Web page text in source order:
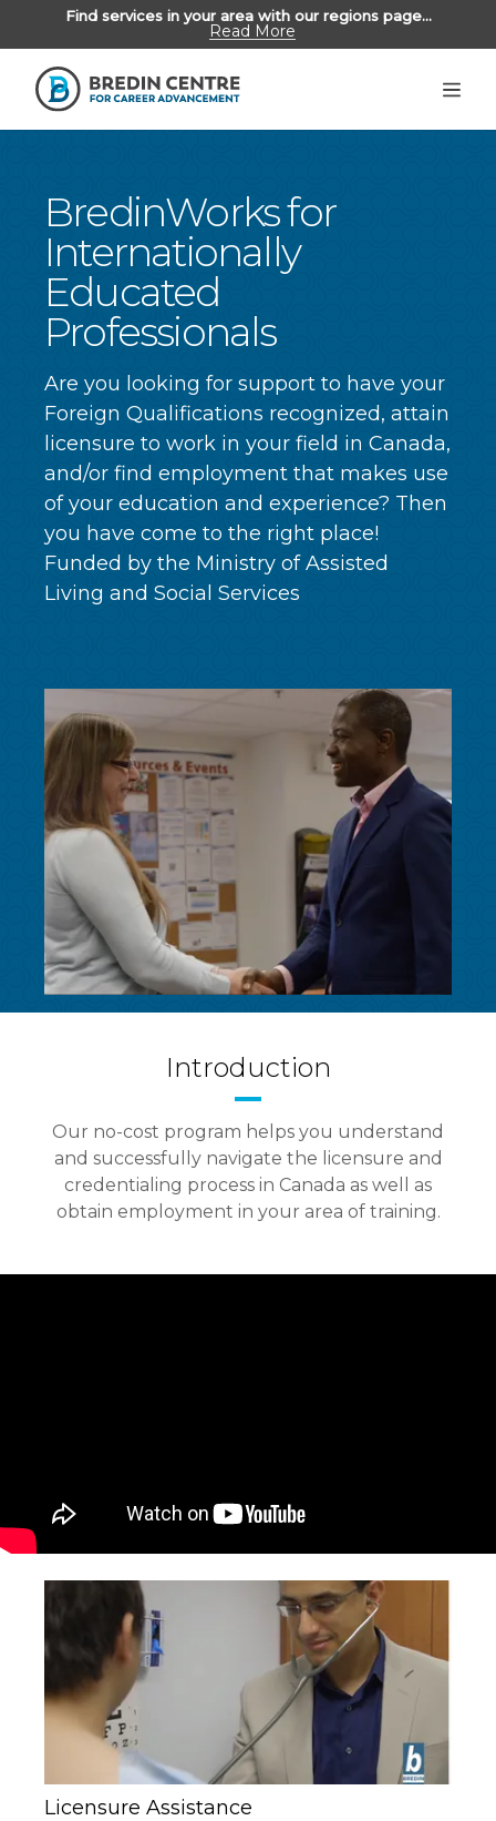
Find services in your area with our regions page...
Read More
Unemployed Albertans
Alumni
ABOUT US
REGIONS
BredinWorks for
Internationally
Educated
Professionals
Are you looking for support to have your
Foreign Qualifications recognized, attain
licensure to work in your field in Canada,
and/or find employment that makes use
of your education and experience? Then
you have come to the right place!
Funded by the Ministry of Assisted
Living and Social Services
Introduction
Our no-cost program helps you understand
and successfully navigate the licensure and
credentialing process in Canada as well as
obtain employment in your area of training.
Licensure Assistance